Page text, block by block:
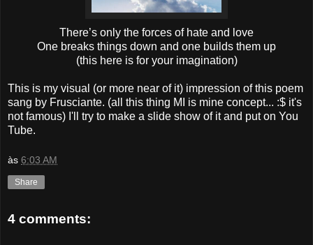
There’s only the forces of hate and love
One breaks things down and one builds them up
(this here is for your imagination)
This is my visual (or more near of it) impression of this poem
sang by Frusciante. (all this thing MI is mine concept... :$ it's
not famous) I'll try to make a slide show of it and put on You
Tube.
às 6:03 AM
Share
4 comments: